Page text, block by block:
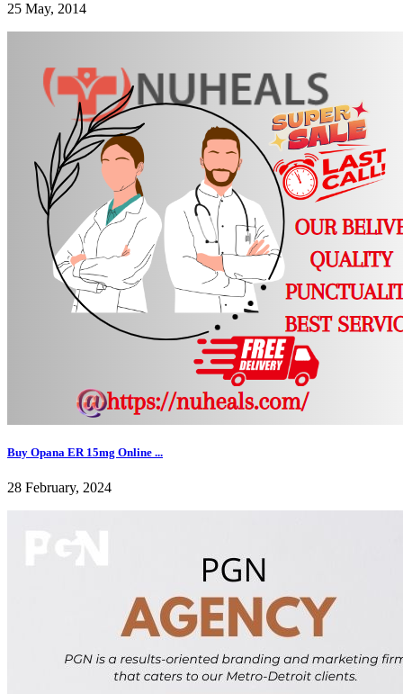
25 May, 2014
Buy Opana ER 15mg Online ...
28 February, 2024